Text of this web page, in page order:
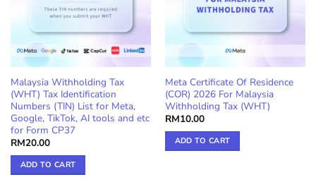
Malaysia Withholding Tax
(WHT) Tax Identification
Numbers (TIN) List for Meta,
Google, TikTok, AI tools and etc
for Form CP37
RM20.00
ADD TO CART
Meta Certificate Of Residence
(COR) 2026 For Malaysia
Withholding Tax (WHT)
RM10.00
ADD TO CART